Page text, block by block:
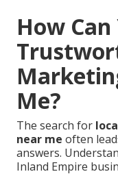
How
Me?
The search for
near me often
answers.
Inland Empire